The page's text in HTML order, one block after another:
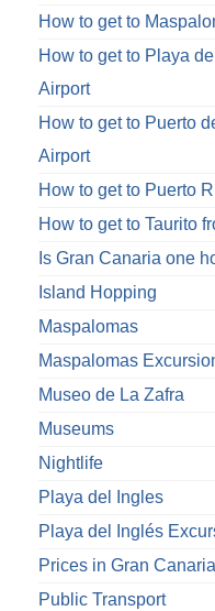
How to get to
How to get to Playa
Airport
How to get to Puerto
Airport
How to get to Puerto
How to get to Taurito
Is Gran Canaria one
Island Hopping
Maspalomas
Maspalomas
Museo de La Zafra
Museums
Nightlife
Playa del Ingles
Playa del Inglés
Prices in Gran Canaria
Public Transport